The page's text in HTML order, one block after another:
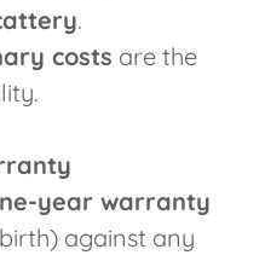
.
costs are the
year warranty
against any